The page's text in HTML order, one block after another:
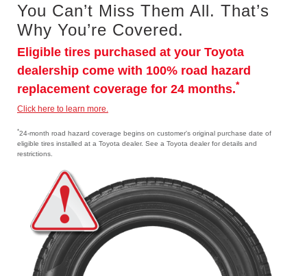
You Can’t Miss Them All. That’s
Why You’re Covered.
Eligible tires purchased at your Toyota
dealership come with 100% road hazard
replacement coverage for 24 months.*
Click here to learn more.
*24-month road hazard coverage begins on customer's original purchase date of
eligible tires installed at a Toyota dealer. See a Toyota dealer for details and
restrictions.